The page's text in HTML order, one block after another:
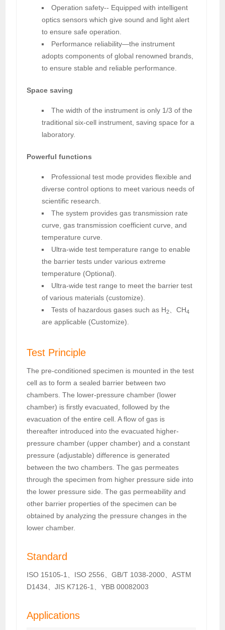
Operation safety-- Equipped with intelligent
optics sensors which give sound and light alert
to ensure safe operation.
Performance reliability—the instrument
adopts components of global renowned brands,
to ensure stable and reliable performance.
Space saving
The width of the instrument is only 1/3 of the
traditional six-cell instrument, saving space for a
laboratory.
Powerful functions
Professional test mode provides flexible and
diverse control options to meet various needs of
scientific research.
The system provides gas transmission rate
curve, gas transmission coefficient curve, and
temperature curve.
Ultra-wide test temperature range to enable
the barrier tests under various extreme
temperature (Optional).
Ultra-wide test range to meet the barrier test
of various materials (customize).
Tests of hazardous gases such as H2 、CH4
are applicable (Customize).
Test Principle
The pre-conditioned specimen is mounted in the test
cell as to form a sealed barrier between two
chambers. The lower-pressure chamber (lower
chamber) is firstly evacuated, followed by the
evacuation of the entire cell. A flow of gas is
thereafter introduced into the evacuated higher-
pressure chamber (upper chamber) and a constant
pressure (adjustable) difference is generated
between the two chambers. The gas permeates
through the specimen from higher pressure side into
the lower pressure side. The gas permeability and
other barrier properties of the specimen can be
obtained by analyzing the pressure changes in the
lower chamber.
Standard
ISO 15105-1、ISO 2556、GB/T 1038-2000、ASTM
D1434、JIS K7126-1、YBB 00082003
Applications